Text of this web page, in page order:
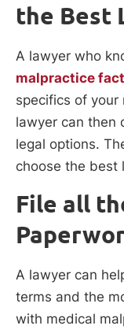
the Best
A lawyer who
malpractice
specifics of your
lawyer can then
legal options.
choose the best
File all
A lawyer can
terms and the
with medical